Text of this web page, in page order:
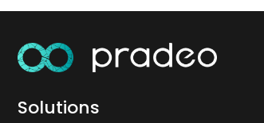
Solutions